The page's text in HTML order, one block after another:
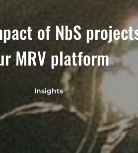
of NbS
MRV platform
Insights